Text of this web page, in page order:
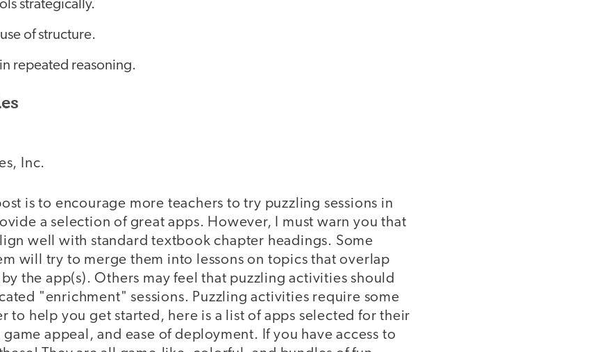
strategically.
of structure.
repeated reasoning.
Inc.
is to encourage more teachers to try puzzling sessions in
a selection of great apps. However, I must warn you that
well with standard textbook chapter headings. Some
will try to merge them into lessons on topics that overlap
the app(s). Others may feel that puzzling activities should
"enrichment" sessions. Puzzling activities require some
to help you get started, here is a list of apps selected for their
appeal, and ease of deployment. If you have access to